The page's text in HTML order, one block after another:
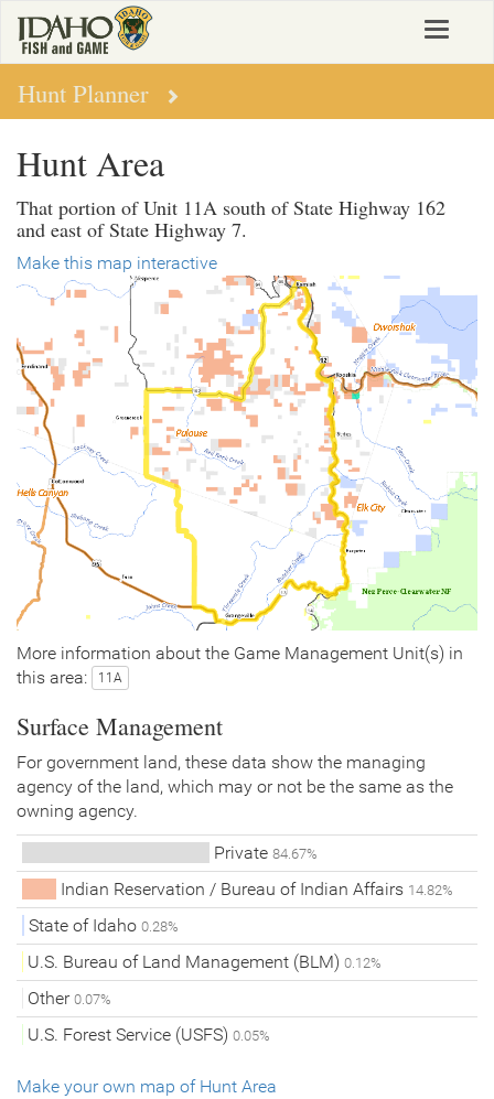
main
content
Toggle
Hunt Planner
Hunt Area
That portion of Unit 11A south of State Highway 162
and east of State Highway 7.
Make this map interactive
More information about the Game Management Unit(s) in
this area:
11A
Surface Management
For government land, these data show the managing
agency of the land, which may or not be the same as the
owning agency.
Private84.67%
Indian Reservation / Bureau of Indian Affairs 14.82%
State of Idaho 0.28%
U.S. Bureau of Land Management (BLM)0.12%
Other0.07%
U.S. Forest Service (USFS)0.05%
Make your own map of Hunt Area